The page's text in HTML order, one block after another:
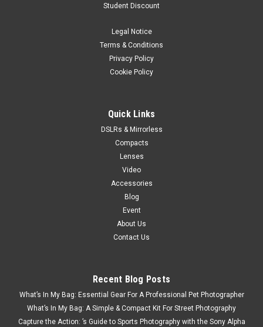
Student Discount
Legal Notice
Terms & Conditions
Privacy Policy
Cookie Policy
Quick Links
DSLRs & Mirrorless
Compacts
Lenses
Video
Accessories
Blog
Event
About Us
Contact Us
Recent Blog Posts
What’s In My Bag: Essential Gear For A Professional Pet Photographer
What’s In My Bag: A Simple & Compact Kit For Street Photography
Capture the Action: ’s Guide to Sports Photography with the Sony Alpha